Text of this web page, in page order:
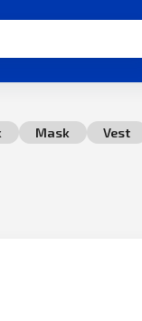
Mask Vest